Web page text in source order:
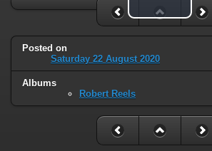
Play Video
Posted on
Saturday 22 August 2020
Albums
Robert Reels